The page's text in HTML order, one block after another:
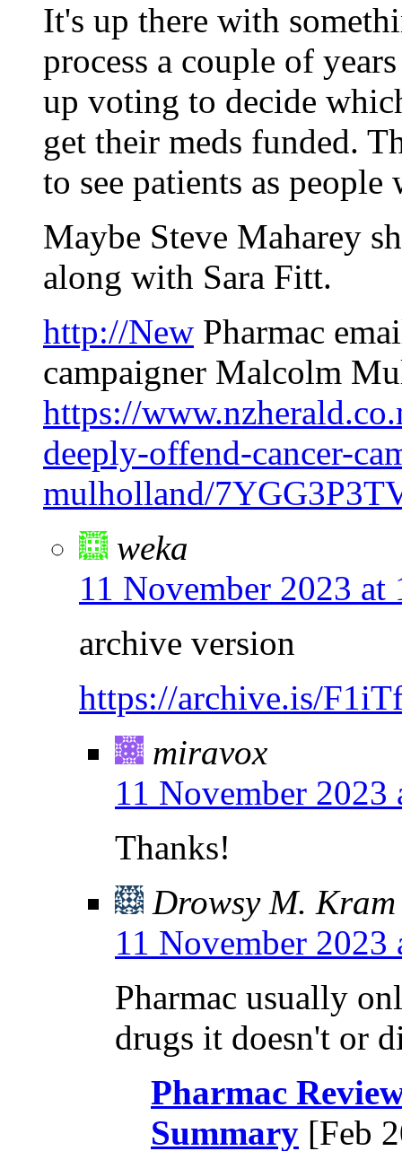
It's up there with
process a couple of
up voting to decide
get their meds funded.
to see patients as
Maybe Steve Maharey
along with Sara Fitt.
http://New Pharmac
campaigner Malcolm
https://
deeply-offend-cancer-
mulholland/
weka
11 November 2023 at
archive version
https://archive.is/
miravox
11 November 2023
Thanks!
Drowsy M. Kram
11 November 2023
Pharmac usually
drugs it doesn't or
Pharmac
Summary [Feb